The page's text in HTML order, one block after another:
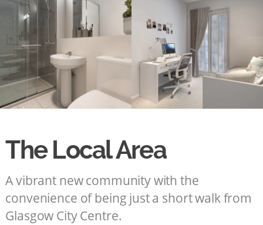
The Local Area
A vibrant new community with the
convenience of being just a short walk from
Glasgow City Centre.